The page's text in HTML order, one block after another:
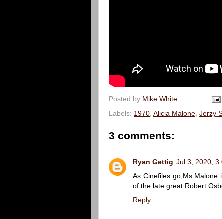
Posted by Mike White
Labels: 1970 Alicia Malone Jerzy
3 comments:
Ryan Gettig Jul 3, 2020,
As Cinefiles
of the late great Robert
Reply